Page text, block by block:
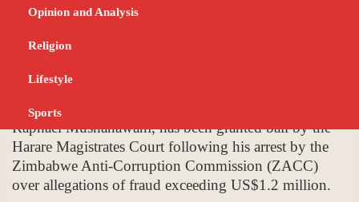
Opinion and Analysis
Religion
Lifestyle
Sports
OCTOBER 2, 2025
NetOne Cellular (Pvt) Ltd Chief Executive Officer,
Raphael Mushanawani, has been granted bail by the
Harare Magistrates Court following his arrest by the
Zimbabwe Anti-Corruption Commission (ZACC)
over allegations of fraud exceeding US$1.2 million.